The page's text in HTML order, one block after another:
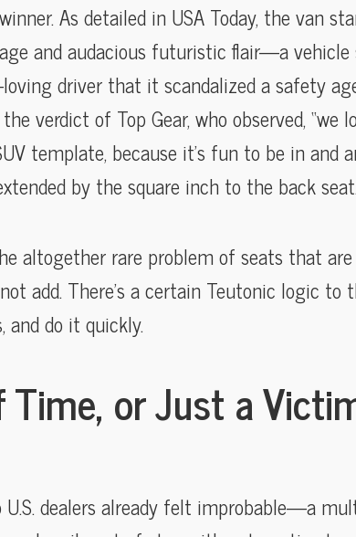
As detailed in USA Today, the van
and audacious futuristic flair—a
driver that it scandalized a safety
verdict of Top Gear, who observed, “we
template, because it’s fun to be in and
by the square inch to the back
altogether rare problem of seats that are
add. There’s a certain Teutonic logic
do it quickly.
Time, or Just a
U.S. dealers already felt improbable—a